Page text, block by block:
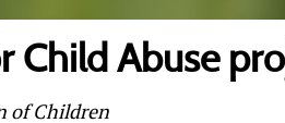
Child Abuse
of Children